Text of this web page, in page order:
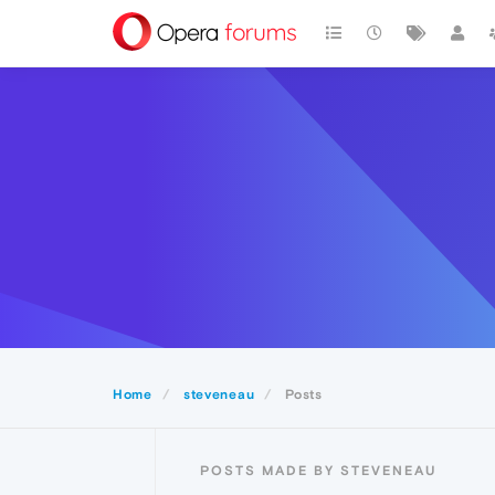
Home steveneau Posts
POSTS MADE BY STEVENEAU